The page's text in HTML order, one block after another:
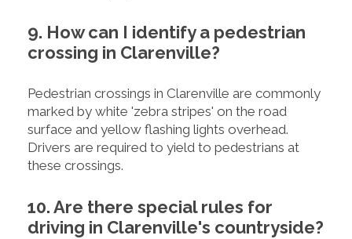
9. How can I identify a pedestrian
crossing in Clarenville?
Pedestrian crossings in Clarenville are commonly
marked by white 'zebra stripes' on the road
surface and yellow flashing lights overhead.
Drivers are required to yield to pedestrians at
these crossings.
10. Are there special rules for
driving in Clarenville's countryside?